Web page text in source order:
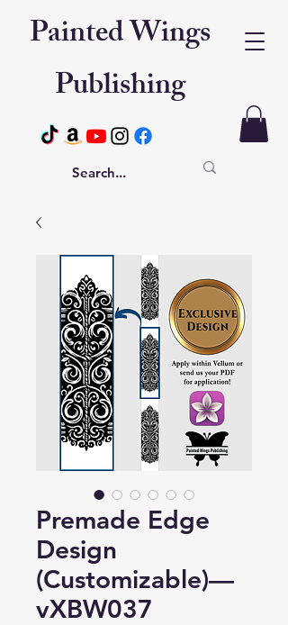
Painted Wings
Publishing
Premade Edge
Design
(Customizable)—
vXBW037